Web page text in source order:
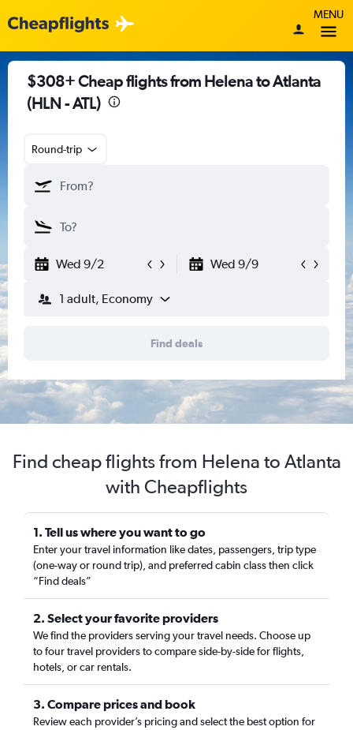
MENU
$308+ Cheap flights from Helena to Atlanta
(HLN - ATL)
Round-trip
Wed 9/2 Wed 9/9
1 adult, Economy
Find deals
Find cheap flights from Helena to Atlanta
with Cheapflights
1. Tell us where you want to go
Enter your travel information like dates, passengers, trip type
(one-way or round trip), and preferred cabin class then click
“Find deals”
2. Select your favorite providers
We find the providers serving your travel needs. Choose up
to four travel providers to compare side-by-side for flights,
hotels, or car rentals.
3. Compare prices and book
Review each provider’s pricing and select the best option for